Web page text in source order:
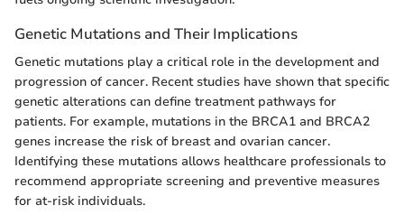
Genetic Mutations and Their Implications
Genetic mutations play a critical role in the development and
progression of cancer. Recent studies have shown that specific
genetic alterations can define treatment pathways for
patients. For example, mutations in the BRCA1 and BRCA2
genes increase the risk of breast and ovarian cancer.
Identifying these mutations allows healthcare professionals to
recommend appropriate screening and preventive measures
for at-risk individuals.